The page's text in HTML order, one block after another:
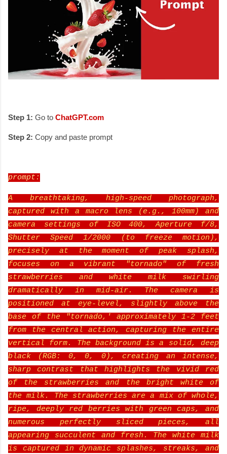
Step 1: Go to ChatGPT.com
Step 2: Copy and paste prompt
prompt:
A breathtaking, high-speed photograph,
captured with a macro lens (e.g., 100mm) and
camera settings of ISO 400, Aperture f/8,
Shutter Speed 1/2000 (to freeze motion),
precisely at the moment of peak splash,
focuses on a vibrant "tornado" of fresh
strawberries and white milk swirling
dramatically in mid-air. The camera is
positioned at eye-level, slightly above the
base of the "tornado,' approximately 1-2 feet
from the central action, capturing the entire
vertical form. The background is a solid, deep
black (RGB: 0, 0, 0), creating an intense,
sharp contrast that highlights the vivid red
of the strawberries and the bright white of
the milk. The strawberries are a mix of whole,
ripe, deeply red berries with green caps, and
numerous perfectly sliced pieces, all
appearing succulent and fresh. The white milk
is captured in dynamic splashes, streaks, and